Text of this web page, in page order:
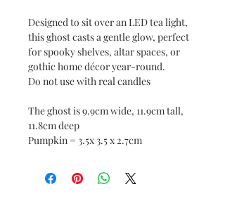
Designed to sit over an LED tea light,
this ghost casts a gentle glow, perfect
for spooky shelves, altar spaces, or
gothic home décor year-round.
Do not use with real candles
The ghost is 9.9cm wide, 11.9cm tall,
11.8cm deep
Pumpkin = 3.5x 3.5 x 2.7cm